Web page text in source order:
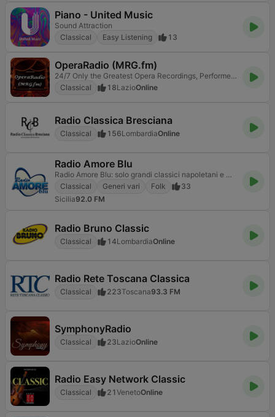
Piano - United Music
Sound Attraction
Classical
Easy Listening 13
OperaRadio (MRG.fm)
24/7 Only the Greatest Opera Recordings, Performers, Orchestras and Conductors
Classical
18LazioOnline
Radio Classica Bresciana
Classical 156LombardiaOnline
Radio Amore Blu
Radio Amore Blu: solo grandi classici napoletani e musica neomelodica per emozioni senza tempo
Classical
Generi vari Folk
33
Sicilia92.0 FM
Radio Bruno Classic
Classical 14LombardiaOnline
Radio Rete Toscana Classica
Classical 223Toscana93.3 FM
SymphonyRadio
Classical 23LazioOnline
Radio Easy Network Classic
Classical 21 VenetoOnline